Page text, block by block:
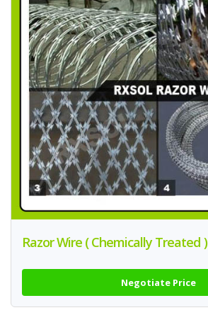
Razor Wire ( Chemically Treated )
Negotiate Price